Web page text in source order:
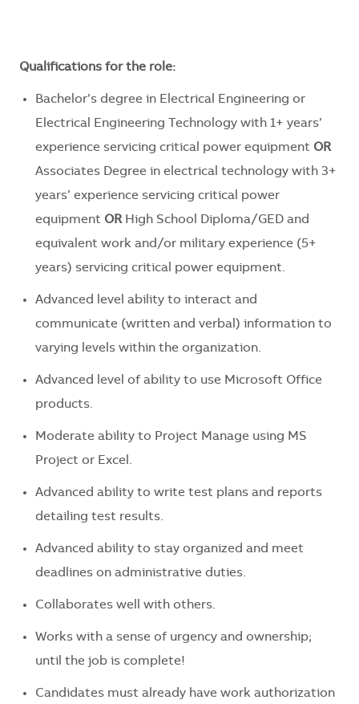
Qualifications for the role:
Bachelor’s degree in Electrical Engineering or
Electrical Engineering Technology with 1+ years’
experience servicing critical power equipment OR
Associates Degree in electrical technology with 3+
years’ experience servicing critical power
equipment ORHigh School Diploma/GED and
equivalent work and/or military experience (5+
years) servicing critical power equipment.
Advanced level ability to interact and
communicate (written and verbal) information to
varying levels within the organization.
Advanced level of ability to use Microsoft Office
products.
Moderate ability to Project Manage using MS
Project or Excel.
Advanced ability to write test plans and reports
detailing test results.
Advanced ability to stay organized and meet
deadlines on administrative duties.
Collaborates well with others.
Works with a sense of urgency and ownership;
until the job is complete!
Candidates must already have work authorization